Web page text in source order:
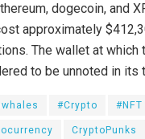
dogecoin, and
approximately
The wallet at
to be unnoted in its
#Crypto
CryptoPunks